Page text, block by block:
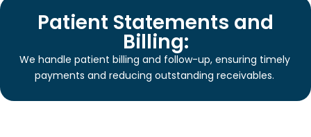
Patient Statements and
Billing:
We handle patient billing and follow-up, ensuring timely
payments and reducing outstanding receivables.